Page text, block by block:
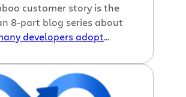
customer story is the
8-part blog series about
developers adopt
John Ferguson Smart.
we talked about
Aligning